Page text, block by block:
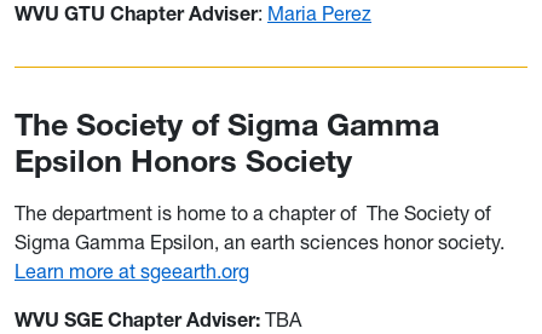
WVU GTU Chapter Adviser: Maria Perez
The Society of Sigma Gamma
Epsilon Honors Society
The department is home to a chapter of The Society of
Sigma Gamma Epsilon, an earth sciences honor society.
Learn more at sgeearth.org
WVU SGE Chapter Adviser: TBA